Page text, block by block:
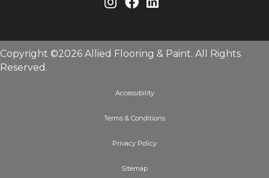
Copyright ©2026 Allied Flooring & Paint. All Rights
Reserved.
Accessibility
Terms & Conditions
Privacy Policy
Sitemap